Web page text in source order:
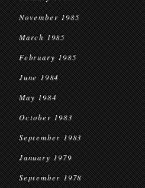
November 1985
March 1985
February 1985
June 1984
May 1984
October 1983
September 1983
January 1979
September 1978